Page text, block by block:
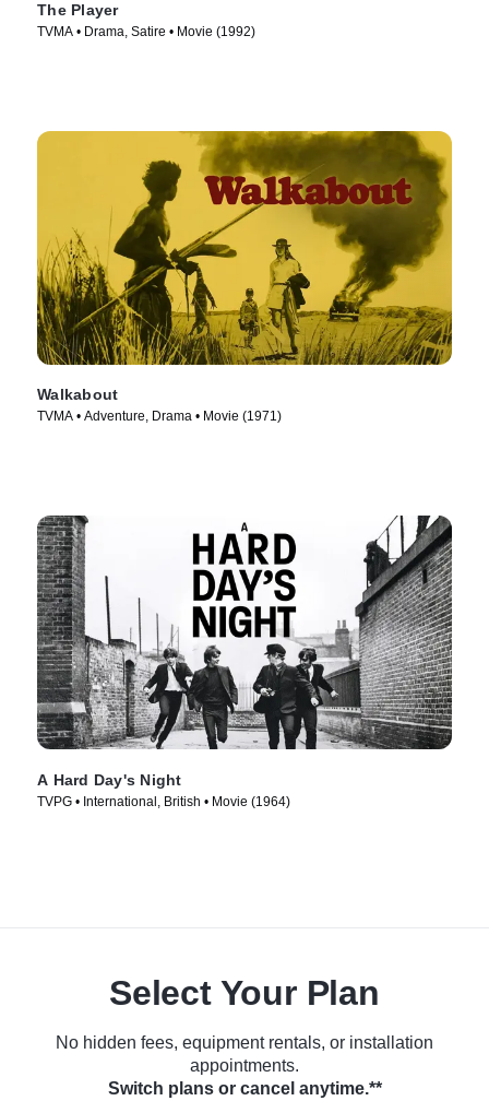
The Player
TVMA • Drama, Satire • Movie (1992)
Walkabout
TVMA • Adventure, Drama • Movie (1971)
A Hard Day's Night
TVPG • International, British • Movie (1964)
Select Your Plan
No hidden fees, equipment rentals, or installation
appointments.
Switch plans or cancel anytime.**